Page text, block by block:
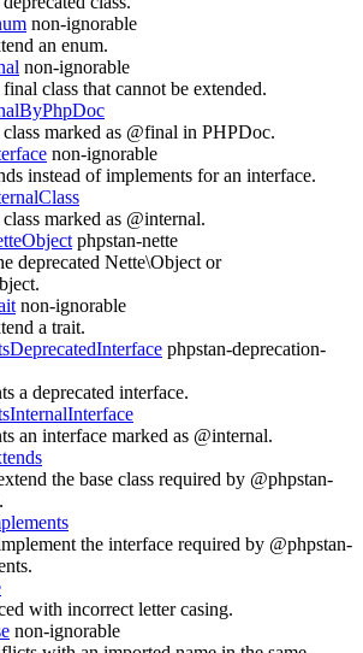
non-ignorable
an enum.
non-ignorable
class that cannot be extended.
class marked as @final in PHPDoc.
non-ignorable
instead of implements for an interface.
marked as @internal.
phpstan-nette
deprecated Nette\Object or
non-ignorable
a trait.
phpstan-deprecation-
a deprecated interface.
an interface marked as @internal.
the base class required by @phpstan-
the interface required by @phpstan-
with incorrect letter casing.
non-ignorable